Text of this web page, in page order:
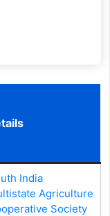
India
Agriculture
Society